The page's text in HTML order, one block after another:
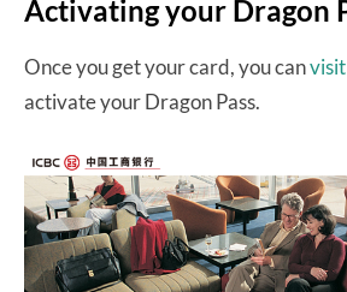
Activating your Dragon
Once you get your card, you can
activate your Dragon Pass.